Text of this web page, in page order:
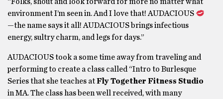
environment I’m seen in. And I love that! AUDACIOUS
—the name says it all! AUDACIOUS brings infectious
energy, sultry charm, and legs for days.”
AUDACIOUS took a some time away from traveling and
performing to create a class called “Intro to Burlesque
Series that she teaches atFly Together Fitness Studio
in MA. The class has been well received, with many